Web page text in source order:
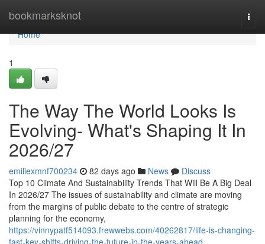
bookmarksknot
Home
Home
1
The Way The World Looks Is
Evolving- What's Shaping It In
2026/27
emiliexmnf700234 82 days ago News
Discuss
Top 10 Climate And Sustainability Trends That Will Be A Big Deal
In 2026/27 The issues of sustainability and climate are moving
from the margins of public debate to the centre of strategic
planning for the economy,
https://vinnypatf514093.frewwebs.com/40262817/life-is-changing-
fast-key-shifts-driving-the-future-in-the-years-ahead